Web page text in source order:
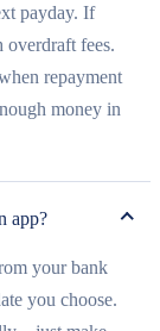
payday. If
fees.
repayment
money in
app?
your bank
you choose.